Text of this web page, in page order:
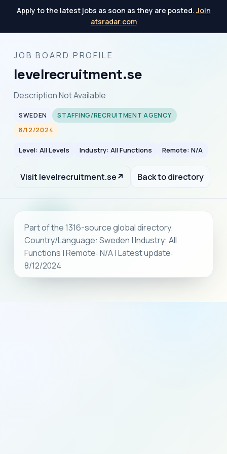
Apply to the latest jobs as soon as they are posted. Join
atsradar.com
JOB BOARD PROFILE
levelrecruitment.se
Description Not Available
SWEDEN
STAFFING/RECRUITMENT AGENCY
8/12/2024
Level: All Levels Industry: All Functions Remote: N/A
Visit levelrecruitment.se↗ Back to directory
Part of the 1316-source global directory.
Country/Language: Sweden | Industry: All
Functions | Remote: N/A | Latest update:
8/12/2024